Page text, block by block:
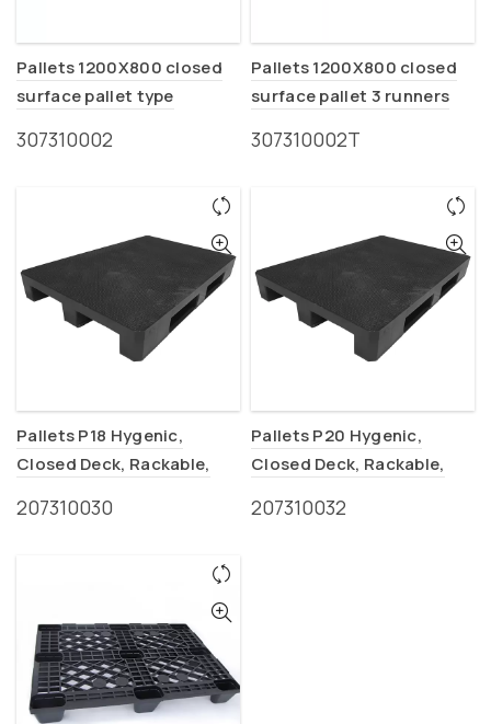
Pallets 1200X800 closed
surface pallet type
307310002
Pallets 1200X800 closed
surface pallet 3 runners
307310002Τ
Pallets P18 Hygenic,
Closed Deck, Rackable,
(1200x800x150mm)
207310030
Pallets P20 Hygenic,
Closed Deck, Rackable,
(1200x1000x150mm)
207310032